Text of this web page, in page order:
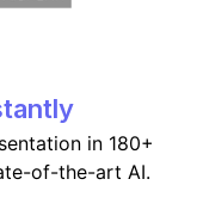
in 180+
of-the-art AI.